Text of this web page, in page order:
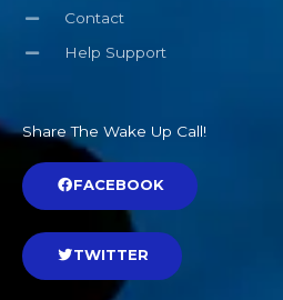
Contact
Help Support
Share The Wake Up Call!
FACEBOOK
TWITTER